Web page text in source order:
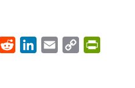
X Reddit LinkedIn
Email
Copy